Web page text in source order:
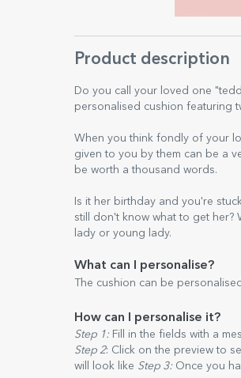
Product description
Do you call your loved one
personalised cushion featuring
When you think fondly of your
given to you by them can be a
be worth a thousand words.
Is it her birthday and you're
still don't know what to get
lady or young lady.
What can I personalise?
The cushion can be
How can I personalise it?
Step 1: Fill in the fields with a
Step 2: Click on the preview to
will look like Step 3: Once you